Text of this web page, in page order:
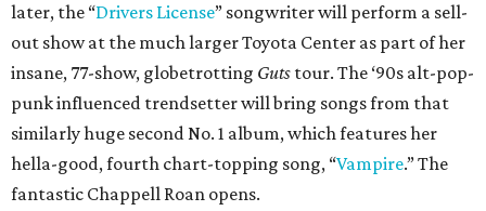
later, the “Drivers License” songwriter will perform a sell-
out show at the much larger Toyota Center as part of her
insane, 77-show, globetrotting Guts tour. The ‘90s alt-pop-
punk influenced trendsetter will bring songs from that
similarly huge second No. 1 album, which features her
hella-good, fourth chart-topping song, “Vampire.” The
fantastic Chappell Roan opens.